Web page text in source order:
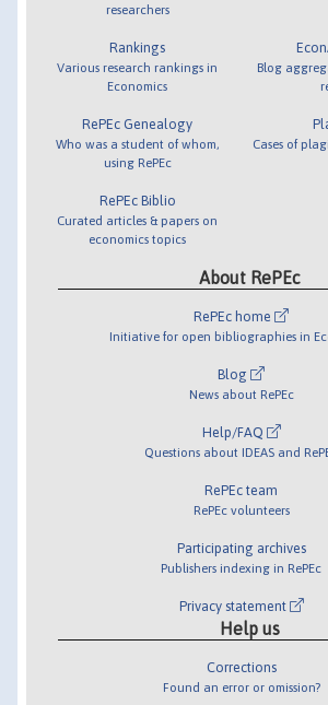
researchers
Rankings
Various research rankings in
Economics
RePEc Genealogy
Who was a student of whom,
using RePEc
RePEc Biblio
Curated articles & papers on
economics topics
Blog
Cases of
About RePEc
RePEc home
Initiative for open bibliographies in
Blog
News about RePEc
Help/FAQ
Questions about IDEAS and
RePEc team
RePEc volunteers
Participating archives
Publishers indexing in RePEc
Privacy statement
Help us
Corrections
Found an error or omission?